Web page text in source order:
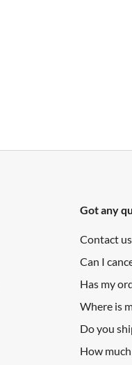
Got any
Contact
Can I
Has my
Where is
Do you
How